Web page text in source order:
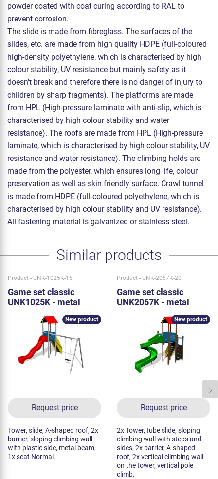
powder coated with coat curing according to RAL to
prevent corrosion.
The slide is made from fibreglass. The surfaces of the
slides, etc. are made from high quality HDPE (full-coloured
high-density polyethylene, which is characterised by high
colour stability, UV resistance but mainly safety as it
doesn't break and therefore there is no danger of injury to
children by sharp fragments). The platforms are made
from HPL (High-pressure laminate with anti-slip, which is
characterised by high colour stability and water
resistance). The roofs are made from HPL (High-pressure
laminate, which is characterised by high colour stability, UV
resistance and water resistance). The climbing holds are
made from the polyester, which ensures long life, colour
preservation as well as skin friendly surface. Crawl tunnel
is made from HDPE (full-coloured polyethylene, which is
characterised by high colour stability and UV resistance).
All fastening material is galvanized or stainless steel.
Similar products
Product - UNK-1025K-15
Game set classic
UNK1025K - metal
Request price
New product
Tower, slide, A-shaped roof, 2x
barrier, sloping climbing wall
with plastic side, metal beam,
1x seat Normal.
Product - UNK-2067K-20
Game set classic
UNK2067K - metal
Request price
New product
2x Tower, tube slide, sloping
climbing wall with steps and
sides, 2x barrier, A-shaped
roof, 2x vertical climbing wall
on the tower, vertical pole
climb.